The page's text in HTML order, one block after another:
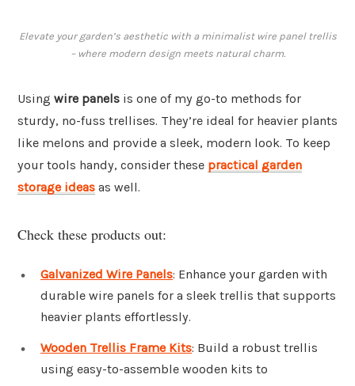
Elevate your garden’s aesthetic with a minimalist wire panel trellis
– where modern design meets natural charm.
Using wire panels is one of my go-to methods for
sturdy, no-fuss trellises. They’re ideal for heavier plants
like melons and provide a sleek, modern look. To keep
your tools handy, consider these practical garden
storage ideas as well.
Check these products out:
Galvanized Wire Panels: Enhance your garden with
durable wire panels for a sleek trellis that supports
heavier plants effortlessly.
Wooden Trellis Frame Kits: Build a robust trellis
using easy-to-assemble wooden kits to